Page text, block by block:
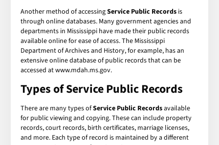
Another method of accessingService Public Records is
through online databases. Many government agencies and
departments in Mississippi have made their public records
available online for ease of access. The Mississippi
Department of Archives and History, for example, has an
extensive online database of public records that can be
accessed at www.mdah.ms.gov.
Types ofService Public Records
There are many types ofService Public Recordsavailable
for public viewing and copying. These can include property
records, court records, birth certificates, marriage licenses,
and more. Each type of record is maintained by a different